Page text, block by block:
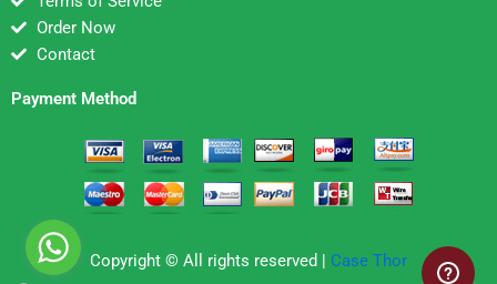
Order Now
Contact
Payment Method
Copyright © All rights reserved | Case Thor